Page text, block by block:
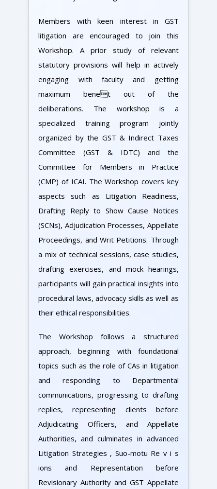
Members with keen interest in GST
litigation are encouraged to join this
Workshop. A prior study of relevant
statutory provisions will help in actively
engaging with faculty and getting
maximum benet out of the
deliberations. The workshop is a
specialized training program jointly
organized by the GST & Indirect Taxes
Committee (GST & IDTC) and the
Committee for Members in Practice
(CMP) of ICAI. The Workshop covers key
aspects such as Litigation Readiness,
Drafting Reply to Show Cause Notices
(SCNs), Adjudication Processes, Appellate
Proceedings, and Writ Petitions. Through
a mix of technical sessions, case studies,
drafting exercises, and mock hearings,
participants will gain practical insights into
procedural laws, advocacy skills as well as
their ethical responsibilities.
The Workshop follows a structured
approach, beginning with foundational
topics such as the role of CAs in litigation
and responding to Departmental
communications, progressing to drafting
replies, representing clients before
Adjudicating Officers, and Appellate
Authorities, and culminates in advanced
Litigation Strategies , Suo-motu Re v i s
ions and Representation before
Revisionary Authority and GST Appellate